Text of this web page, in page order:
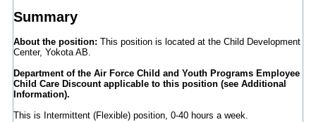
Summary
About the position: This position is located at the Child Development
Center, Yokota AB.
Department of the Air Force Child and Youth Programs Employee
Child Care Discount applicable to this position (see Additional
Information).
This is Intermittent (Flexible) position, 0-40 hours a week.